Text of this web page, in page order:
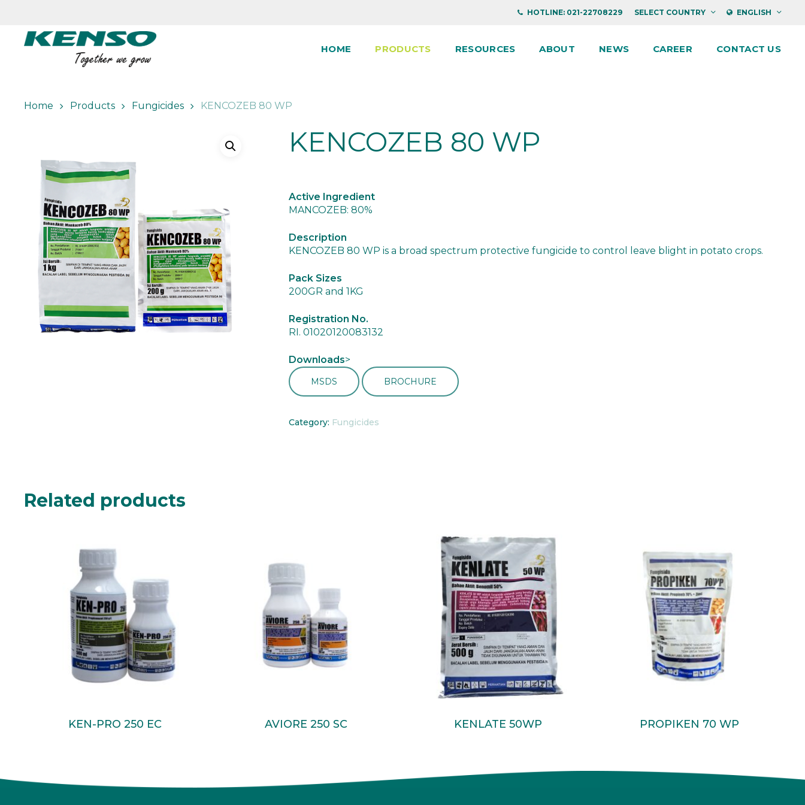
content
HOTLINE: 021-22708229 SELECT COUNTRY ENGLISH
HOME PRODUCTS RESOURCES ABOUT NEWS CAREER CONTACT US
Home Products Fungicides KENCOZEB 80 WP
KENCOZEB 80 WP
Active Ingredient
MANCOZEB: 80%
Description
KENCOZEB 80 WP is a broad spectrum protective fungicide to control leave blight in potato crops.
Pack Sizes
200GR and 1KG
Registration No.
RI. 01020120083132
Downloads>
MSDS BROCHURE
Category: Fungicides
Related products
Read More
KEN-PRO 250 EC Read More
AVIORE 250 SC Read More
KENLATE 50WP Read More
PROPIKEN 70 WP